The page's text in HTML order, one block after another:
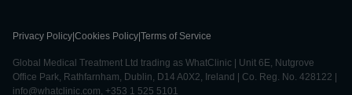
Privacy Policy Cookies Policy Terms of Service
Global Medical Treatment Ltd trading as WhatClinic | Unit 6E, Nutgrove
Office Park, Rathfarnham, Dublin, D14 A0X2, Ireland | Co. Reg. No. 428122 |
info@whatclinic.com, +353 1 525 5101